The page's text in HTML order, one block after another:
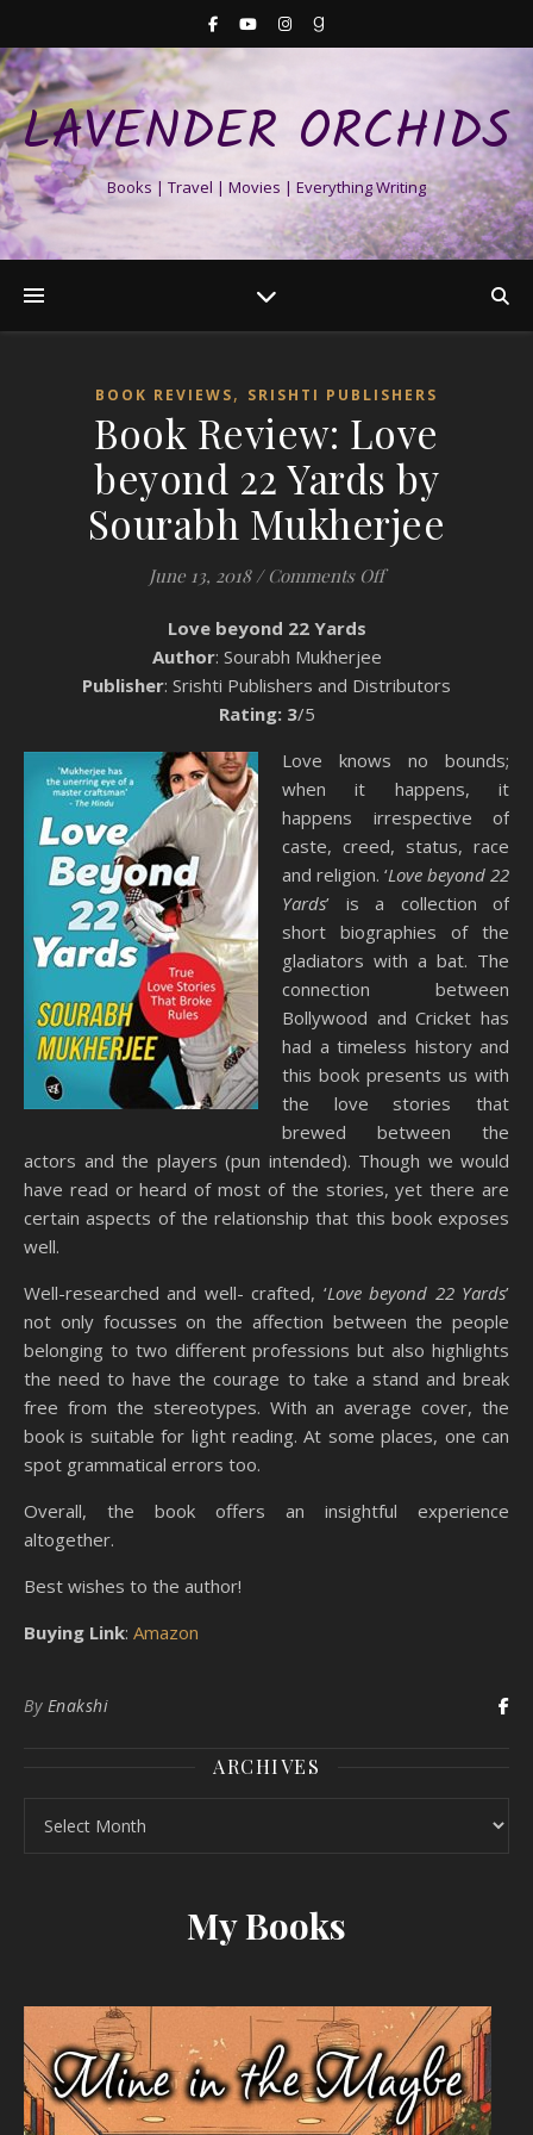
LAVENDER ORCHIDS
Books | Travel | Movies | Everything Writing
BOOK REVIEWS, SRISHTI PUBLISHERS
Book Review: Love
beyond 22 Yards by
Sourabh Mukherjee
June 13, 2018 / Comments Offon Book Review:
Love beyond 22 Yards
Author: Sourabh Mukherjee
Publisher: Srishti Publishers and Distributors
Rating: 3/5
Love knows no bounds;
when it happens, it
happens irrespective of
caste, creed, status, race
and religion. ‘Love beyond 22
Yards’ is a collection of
short biographies of the
gladiators with a bat. The
connection between
Bollywood and Cricket has
had a timeless history and
this book presents us with
the love stories that
brewed between the
actors and the players (pun intended). Though we would
have read or heard of most of the stories, yet there are
certain aspects of the relationship that this book exposes
well.
Well-researched and well- crafted, ‘Love beyond 22 Yards’
not only focusses on the affection between the people
belonging to two different professions but also highlights
the need to have the courage to take a stand and break
free from the stereotypes. With an average cover, the
book is suitable for light reading. At some places, one can
spot grammatical errors too.
Overall, the book offers an insightful experience
altogether.
Best wishes to the author!
Buying Link: Amazon
By Enakshi
ARCHIVES
My Books